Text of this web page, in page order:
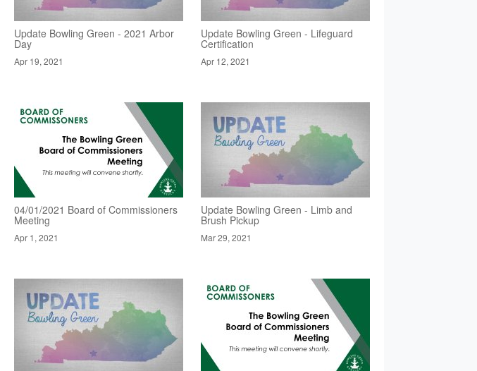
Update Bowling Green - 2021 Arbor
Day
Apr 19, 2021
Update Bowling Green - Lifeguard
Certification
Apr 12, 2021
04/01/2021 Board of Commissioners
Meeting
Apr 1, 2021
Update Bowling Green - Limb and
Brush Pickup
Mar 29, 2021